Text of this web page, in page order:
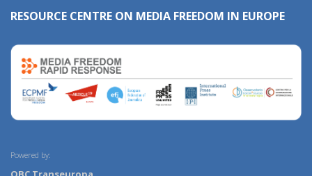
RESOURCE CENTRE ON MEDIA FREEDOM IN EUROPE
Powered by: